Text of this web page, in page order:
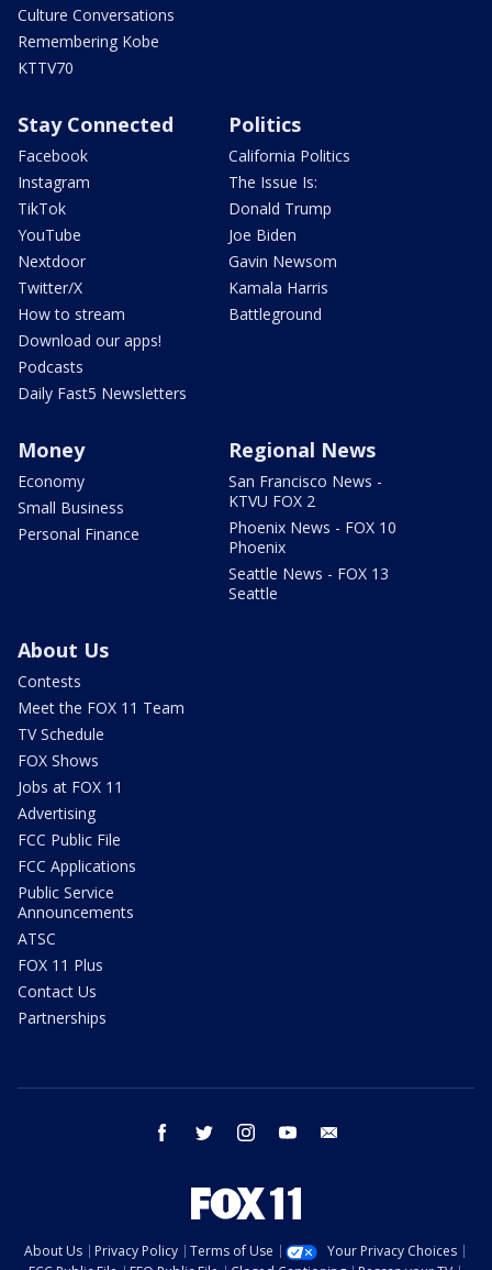
Culture Conversations
Remembering Kobe
KTTV70
Stay Connected
Facebook
Instagram
TikTok
YouTube
Nextdoor
Twitter/X
How to stream
Download our apps!
Podcasts
Daily Fast5 Newsletters
Politics
California Politics
The Issue Is:
Donald Trump
Joe Biden
Gavin Newsom
Kamala Harris
Battleground
Money
Economy
Small Business
Personal Finance
Regional News
San Francisco News -
KTVU FOX 2
Phoenix News - FOX 10
Phoenix
Seattle News - FOX 13
Seattle
About Us
Contests
Meet the FOX 11 Team
TV Schedule
FOX Shows
Jobs at FOX 11
Advertising
FCC Public File
FCC Applications
Public Service
Announcements
ATSC
FOX 11 Plus
Contact Us
Partnerships
facebook twitter instagram youtube
About Us Privacy Policy Terms of Use
Your Privacy Choices